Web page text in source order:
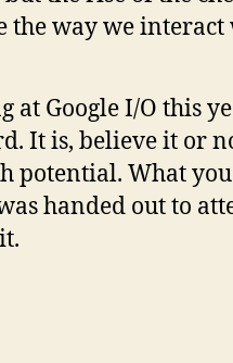
the way we
at Google I/O this
It is, believe it or
potential. What
handed out to